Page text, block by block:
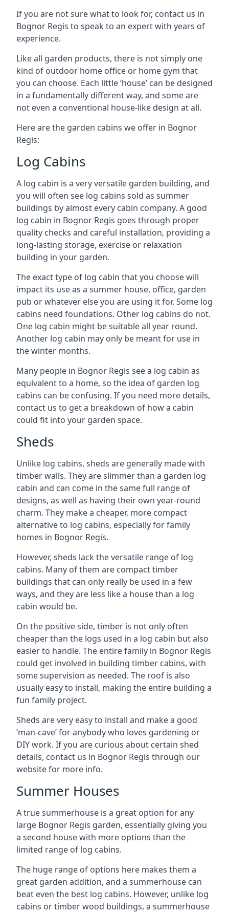
If you are not sure what to look for, contact us in
Bognor Regis to speak to an expert with years of
experience.
Like all garden products, there is not simply one
kind of outdoor home office or home gym that
you can choose. Each little ‘house’ can be designed
in a fundamentally different way, and some are
not even a conventional house-like design at all.
Here are the garden cabins we offer in Bognor
Regis:
Log Cabins
A log cabin is a very versatile garden building, and
you will often see log cabins sold as summer
buildings by almost every cabin company. A good
log cabin in Bognor Regis goes through proper
quality checks and careful installation, providing a
long-lasting storage, exercise or relaxation
building in your garden.
The exact type of log cabin that you choose will
impact its use as a summer house, office, garden
pub or whatever else you are using it for. Some log
cabins need foundations. Other log cabins do not.
One log cabin might be suitable all year round.
Another log cabin may only be meant for use in
the winter months.
Many people in Bognor Regis see a log cabin as
equivalent to a home, so the idea of garden log
cabins can be confusing. If you need more details,
contact us to get a breakdown of how a cabin
could fit into your garden space.
Sheds
Unlike log cabins, sheds are generally made with
timber walls. They are slimmer than a garden log
cabin and can come in the same full range of
designs, as well as having their own year-round
charm. They make a cheaper, more compact
alternative to log cabins, especially for family
homes in Bognor Regis.
However, sheds lack the versatile range of log
cabins. Many of them are compact timber
buildings that can only really be used in a few
ways, and they are less like a house than a log
cabin would be.
On the positive side, timber is not only often
cheaper than the logs used in a log cabin but also
easier to handle. The entire family in Bognor Regis
could get involved in building timber cabins, with
some supervision as needed. The roof is also
usually easy to install, making the entire building a
fun family project.
Sheds are very easy to install and make a good
‘man-cave’ for anybody who loves gardening or
DIY work. If you are curious about certain shed
details, contact us in Bognor Regis through our
website for more info.
Summer Houses
A true summerhouse is a great option for any
large Bognor Regis garden, essentially giving you
a second house with more options than the
limited range of log cabins.
The huge range of options here makes them a
great garden addition, and a summerhouse can
beat even the best log cabins. However, unlike log
cabins or timber wood buildings, a summerhouse